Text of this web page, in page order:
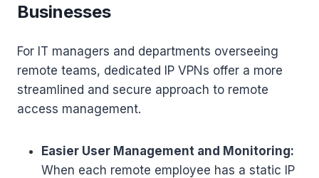
Businesses
For IT managers and departments overseeing
remote teams, dedicated IP VPNs offer a more
streamlined and secure approach to remote
access management.
Easier User Management and Monitoring:
When each remote employee has a static IP